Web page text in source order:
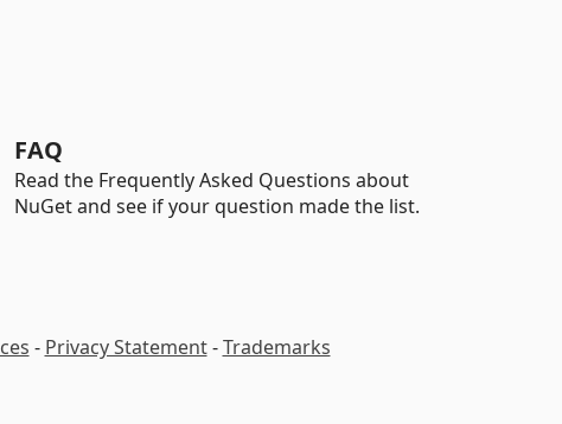
FAQ
Read the Frequently Asked Questions about
NuGet and see if your question made the list.
- Privacy Statement-Trademarks